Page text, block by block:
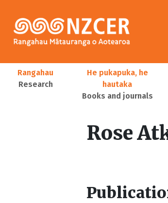
Main navigation
Rangahau
Research
He pukapuka, he
hautaka
Books and journals
Rose